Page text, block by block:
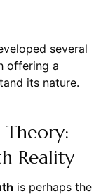
several
offering a
its nature.
Theory:
Reality
is perhaps the